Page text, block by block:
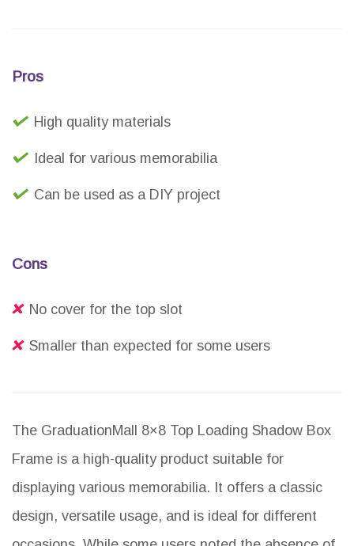
Pros
High quality materials
Ideal for various memorabilia
Can be used as a DIY project
Cons
No cover for the top slot
Smaller than expected for some users
The GraduationMall 8×8 Top Loading Shadow Box
Frame is a high-quality product suitable for
displaying various memorabilia. It offers a classic
design, versatile usage, and is ideal for different